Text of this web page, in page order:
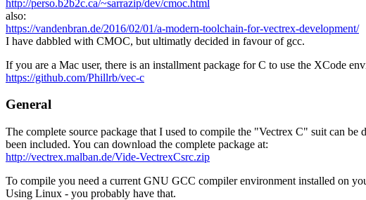
http://perso.b2b2c.ca/~sarrazip/dev/cmoc.html
also:
https://vandenbran.de/2016/02/01/a-modern-toolchain-for-vectrex-development/
I have dabbled with CMOC, but ultimatly decided in favour of gcc.
If you are a Mac user, there is an installment package for C to use the XCode
https://github.com/Phillrb/vec-c
General
The complete source package that I used to compile the "Vectrex C" suit can
been included. You can download the complete package at:
http://vectrex.malban.de/Vide-VectrexCsrc.zip
To compile you need a current GNU GCC compiler environment installed on
Using Linux - you probably have that.